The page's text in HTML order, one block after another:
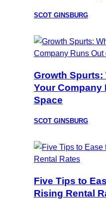
SCOT GINSBURG
Growth Spurts:
Your Company
Space
SCOT GINSBURG
Five Tips to
Rising Rental